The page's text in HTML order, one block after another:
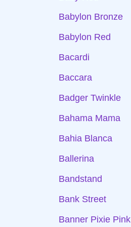
Babylon Bronze
Babylon Red
Bacardi
Baccara
Badger Twinkle
Bahama Mama
Bahia Blanca
Ballerina
Bandstand
Bank Street
Banner Pixie Pink